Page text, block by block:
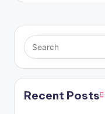
Recent Posts